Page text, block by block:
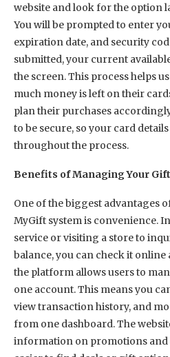
website and look for the option
You will be prompted to enter
expiration date, and security
submitted, your current
the screen. This process helps
much money is left on their
plan their purchases
to be secure, so your card
throughout the process.
Benefits of Managing Your
One of the biggest advantages
MyGift system is convenience.
service or visiting a store to
balance, you can check it online
the platform allows users to
one account. This means you
view transaction history, and
from one dashboard. The
information on promotions and